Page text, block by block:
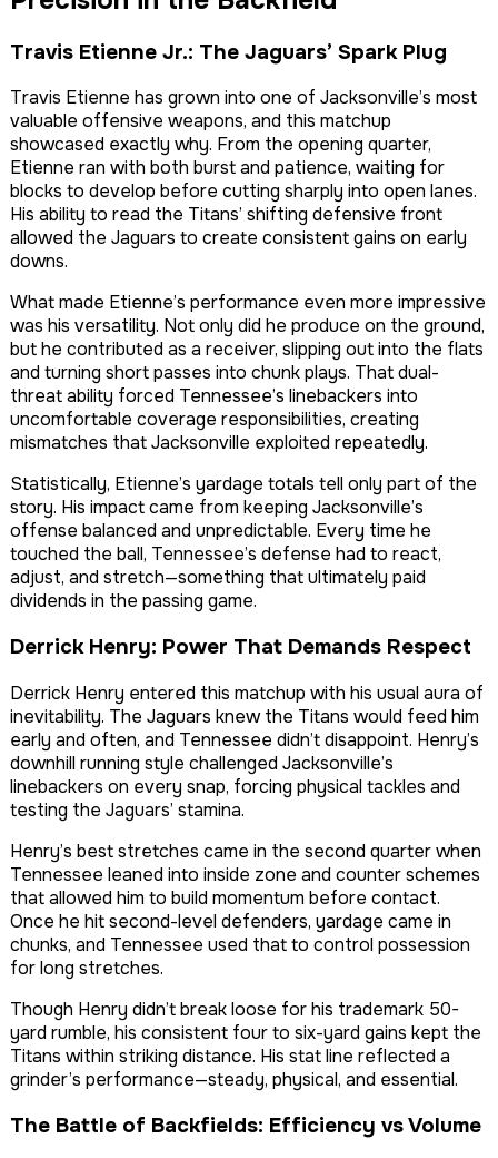
Travis Etienne Jr.: The Jaguars’ Spark Plug
Travis Etienne has grown into one of Jacksonville’s most
valuable offensive weapons, and this matchup
showcased exactly why. From the opening quarter,
Etienne ran with both burst and patience, waiting for
blocks to develop before cutting sharply into open lanes.
His ability to read the Titans’ shifting defensive front
allowed the Jaguars to create consistent gains on early
downs.
What made Etienne’s performance even more impressive
was his versatility. Not only did he produce on the ground,
but he contributed as a receiver, slipping out into the flats
and turning short passes into chunk plays. That dual-
threat ability forced Tennessee’s linebackers into
uncomfortable coverage responsibilities, creating
mismatches that Jacksonville exploited repeatedly.
Statistically, Etienne’s yardage totals tell only part of the
story. His impact came from keeping Jacksonville’s
offense balanced and unpredictable. Every time he
touched the ball, Tennessee’s defense had to react,
adjust, and stretch—something that ultimately paid
dividends in the passing game.
Derrick Henry: Power That Demands Respect
Derrick Henry entered this matchup with his usual aura of
inevitability. The Jaguars knew the Titans would feed him
early and often, and Tennessee didn’t disappoint. Henry’s
downhill running style challenged Jacksonville’s
linebackers on every snap, forcing physical tackles and
testing the Jaguars’ stamina.
Henry’s best stretches came in the second quarter when
Tennessee leaned into inside zone and counter schemes
that allowed him to build momentum before contact.
Once he hit second-level defenders, yardage came in
chunks, and Tennessee used that to control possession
for long stretches.
Though Henry didn’t break loose for his trademark 50-
yard rumble, his consistent four to six-yard gains kept the
Titans within striking distance. His stat line reflected a
grinder’s performance—steady, physical, and essential.
The Battle of Backfields: Efficiency vs Volume